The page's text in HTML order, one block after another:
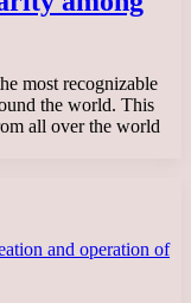
most recognizable
the world. This
all over the world
and operation of